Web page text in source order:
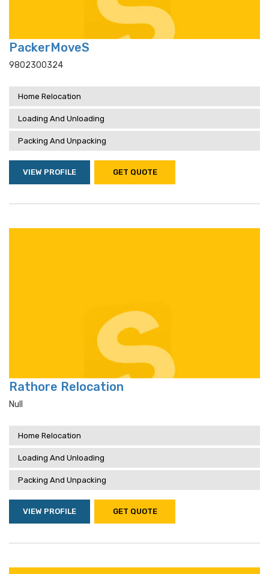
PackerMoveS
9802300324
Home Relocation
Loading And Unloading
Packing And Unpacking
VIEW PROFILE GET QUOTE
Rathore Relocation
Null
Home Relocation
Loading And Unloading
Packing And Unpacking
VIEW PROFILE GET QUOTE